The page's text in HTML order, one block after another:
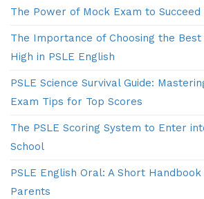
The Power of Mock Exam to Succeed
The Importance of Choosing the Best
High in PSLE English
PSLE Science Survival Guide:
Exam Tips for Top Scores
The PSLE Scoring System to Enter
School
PSLE English Oral: A Short
Parents